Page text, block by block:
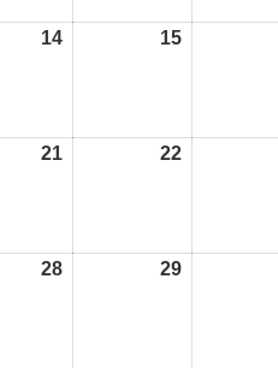
1414/05/26 1515/05/26
2121/05/26 2222/05/26
2828/05/26 2929/05/26